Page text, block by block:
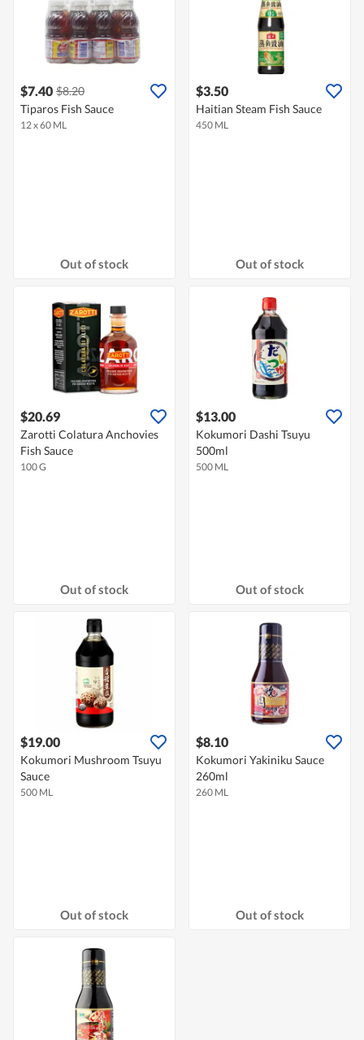
$7.40 $8.20
Tiparos Fish Sauce
12 x 60 ML
Out of stock
$3.50
Haitian Steam Fish Sauce
450 ML
Out of stock
$20.69
Zarotti Colatura Anchovies
Fish Sauce
100 G
Out of stock
$13.00
Kokumori Dashi Tsuyu
500ml
500 ML
Out of stock
$19.00
Kokumori Mushroom Tsuyu
Sauce
500 ML
Out of stock
$8.10
Kokumori Yakiniku Sauce
260ml
260 ML
Out of stock